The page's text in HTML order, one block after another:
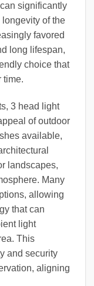
significantly
of the
favored
long lifespan,
choice that
time.
3 head light
of outdoor
available,
landscapes,
Many
allowing
that can
light
This
and security
aligning